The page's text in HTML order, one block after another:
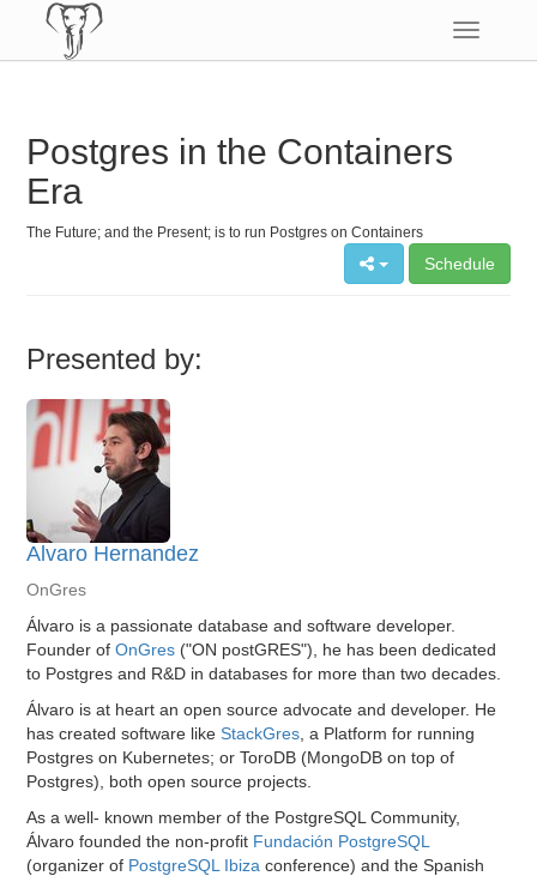
Toggle
Postgres in the Containers
Era
The Future; and the Present; is to run Postgres on Containers
Schedule
Presented by:
Alvaro Hernandez
OnGres
Álvaro is a passionate database and software developer.
Founder ofOnGres ("ON postGRES"), he has been dedicated
to Postgres and R&D in databases for more than two decades.
Álvaro is at heart an open source advocate and developer. He
has created software likeStackGres , a Platform for running
Postgres on Kubernetes; or ToroDB (MongoDB on top of
Postgres), both open source projects.
As a well- known member of the PostgreSQL Community,
Álvaro founded the non-profit Fundación PostgreSQL
(organizer of PostgreSQL Ibiza conference) and the Spanish